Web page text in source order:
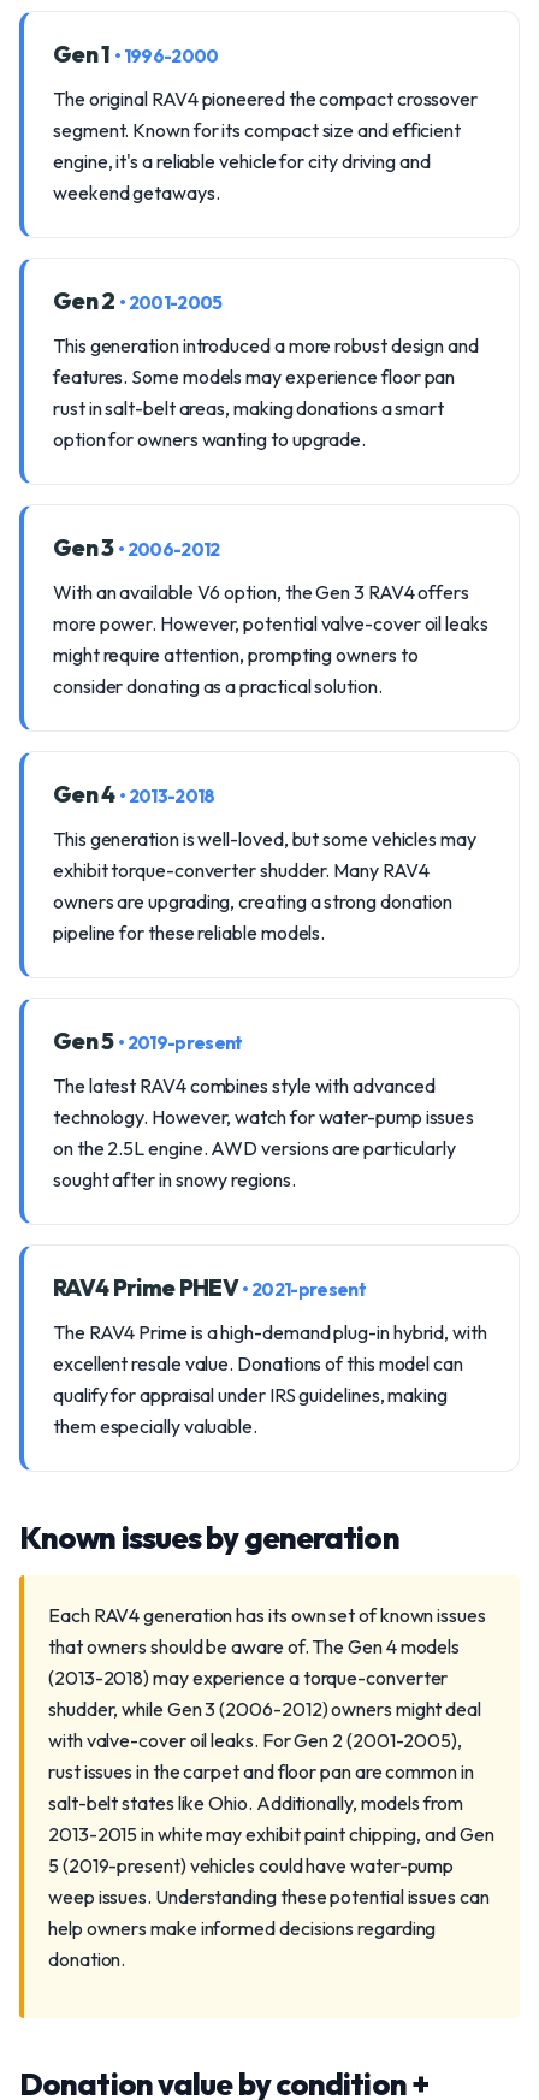
Gen 1 • 1996-2000
The original RAV4 pioneered the compact crossover
segment. Known for its compact size and efficient
engine, it's a reliable vehicle for city driving and
weekend getaways.
Gen 2 • 2001-2005
This generation introduced a more robust design and
features. Some models may experience floor pan
rust in salt-belt areas, making donations a smart
option for owners wanting to upgrade.
Gen 3 • 2006-2012
With an available V6 option, the Gen 3 RAV4 offers
more power. However, potential valve-cover oil leaks
might require attention, prompting owners to
consider donating as a practical solution.
Gen 4 • 2013-2018
This generation is well-loved, but some vehicles may
exhibit torque-converter shudder. Many RAV4
owners are upgrading, creating a strong donation
pipeline for these reliable models.
Gen 5 • 2019-present
The latest RAV4 combines style with advanced
technology. However, watch for water-pump issues
on the 2.5L engine. AWD versions are particularly
sought after in snowy regions.
RAV4 Prime PHEV• 2021-present
The RAV4 Prime is a high-demand plug-in hybrid, with
excellent resale value. Donations of this model can
qualify for appraisal under IRS guidelines, making
them especially valuable.
Known issues by generation
Each RAV4 generation has its own set of known issues
that owners should be aware of. The Gen 4 models
(2013-2018) may experience a torque-converter
shudder, while Gen 3 (2006-2012) owners might deal
with valve-cover oil leaks. For Gen 2 (2001-2005),
rust issues in the carpet and floor pan are common in
salt-belt states like Ohio. Additionally, models from
2013-2015 in white may exhibit paint chipping, and Gen
5 (2019-present) vehicles could have water-pump
weep issues. Understanding these potential issues can
help owners make informed decisions regarding
donation.
Donation value by condition +